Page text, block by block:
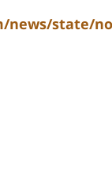
news/state/